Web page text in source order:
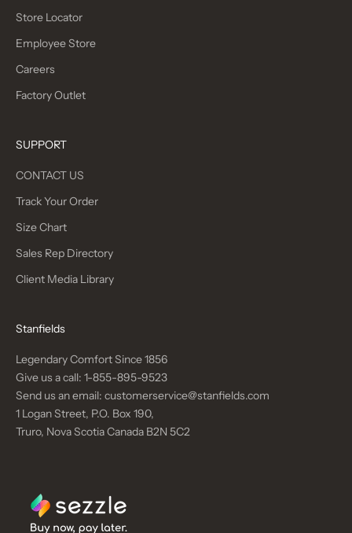
Store Locator
Employee Store
Careers
Factory Outlet
SUPPORT
CONTACT US
Track Your Order
Size Chart
Sales Rep Directory
Client Media Library
Stanfields
Legendary Comfort Since 1856
Give us a call: 1-855-895-9523
Send us an email: customerservice@stanfields.com
1 Logan Street, P.O. Box 190,
Truro, Nova Scotia Canada B2N 5C2